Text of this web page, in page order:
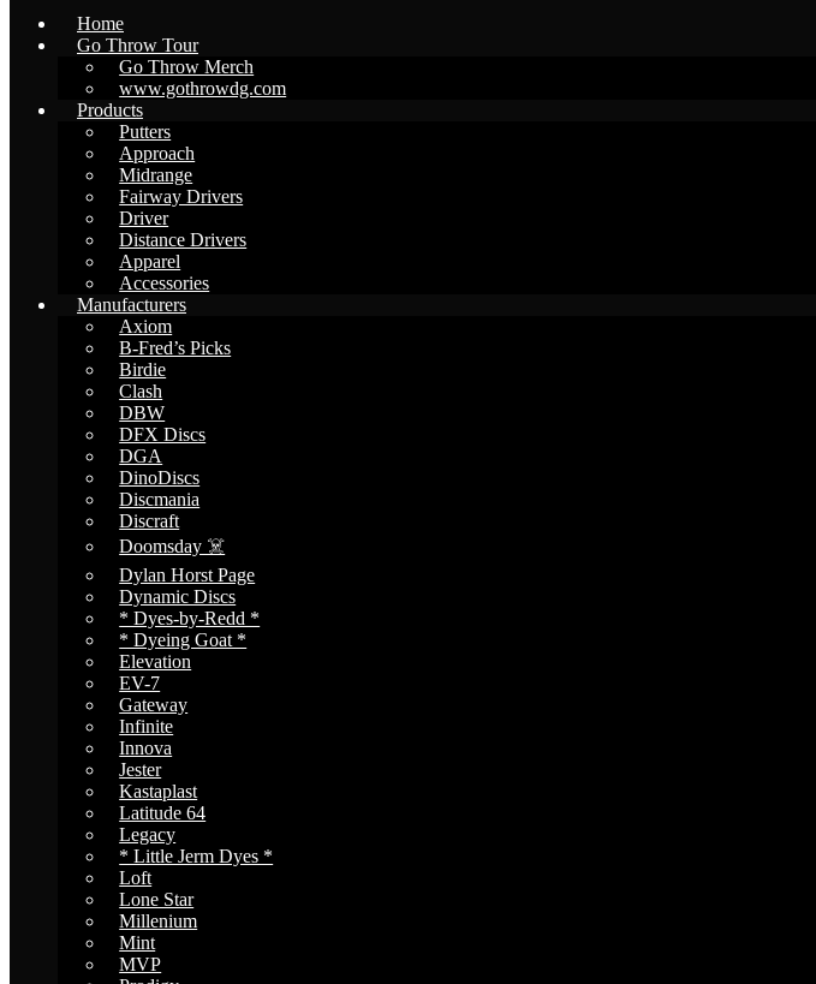
Home
Go Throw Tour
Go Throw Merch
www.gothrowdg.com
Products
Putters
Approach
Midrange
Fairway Drivers
Driver
Distance Drivers
Apparel
Accessories
Manufacturers
Axiom
B-Fred’s Picks
Birdie
Clash
DBW
DFX Discs
DGA
DinoDiscs
Discmania
Discraft
Doomsday ☠️
Dylan Horst Page
Dynamic Discs
* Dyes-by-Redd *
* Dyeing Goat *
Elevation
EV-7
Gateway
Infinite
Innova
Jester
Kastaplast
Latitude 64
Legacy
* Little Jerm Dyes *
Loft
Lone Star
Millenium
Mint
MVP